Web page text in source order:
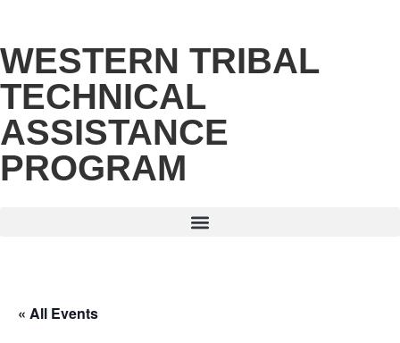
WESTERN TRIBAL
TECHNICAL
ASSISTANCE
PROGRAM
« All Events